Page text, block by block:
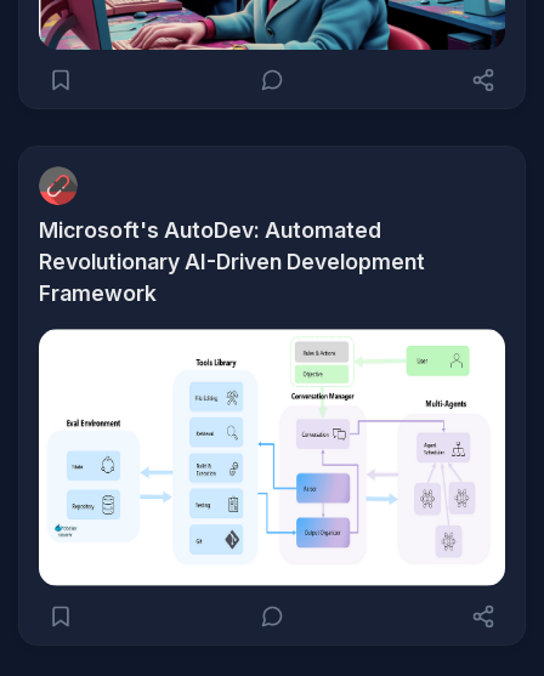
Microsoft's AutoDev: Automated
Revolutionary AI-Driven Development
Framework